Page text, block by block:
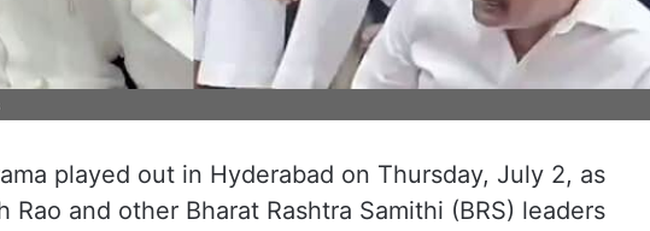
played out in Hyderabad on Thursday, July 2, as
Rao and other Bharat Rashtra Samithi (BRS) leaders